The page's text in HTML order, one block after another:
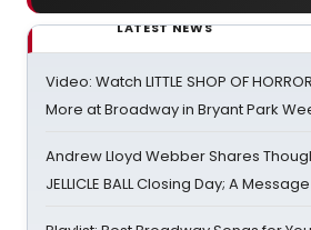
LATEST NEWS
Video: Watch LITTLE SHOP OF
More at Broadway in Bryant Park
Andrew Lloyd Webber Shares
JELLICLE BALL Closing Day; A